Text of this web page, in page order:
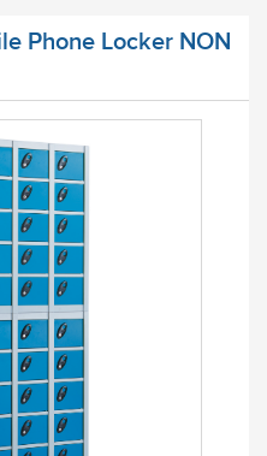
Phone Locker NON